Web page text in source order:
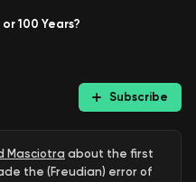
or 100 Years?
Subscribe
Masciotra about the first
the (Freudian) error of